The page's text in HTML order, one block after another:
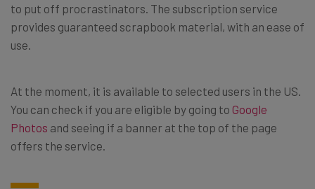
to put off procrastinators. The subscription service
provides guaranteed scrapbook material, with an ease of
use.
At the moment, it is available to selected users in the US.
You can check if you are eligible by going to Google
Photos and seeing if a banner at the top of the page
offers the service.